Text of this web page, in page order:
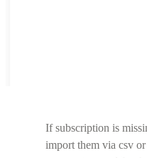
If subscription is
import them via csv